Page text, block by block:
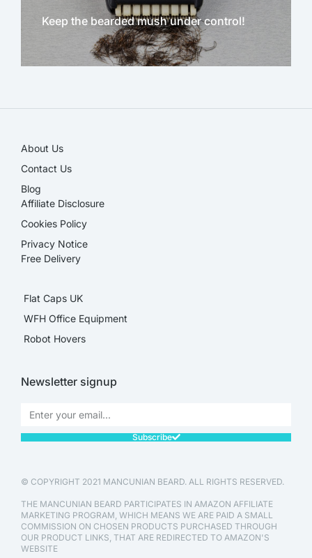
Keep the bearded mush under control!
About Us
Contact Us
Blog
Affiliate Disclosure​
Cookies Policy
Privacy Notice
Free Delivery
Flat Caps UK
WFH Office Equipment
Robot Hovers
Newsletter signup
Subscribe
© COPYRIGHT 2021 MANCUNIAN BEARD. ALL RIGHTS RESERVED.
THE MANCUNIAN BEARD PARTICIPATES IN AMAZON AFFILIATE
MARKETING PROGRAM, WHICH MEANS WE ARE PAID A SMALL
COMMISSION ON CHOSEN PRODUCTS PURCHASED THROUGH
OUR PRODUCT LINKS, THAT ARE REDIRECTED TO AMAZON'S
WEBSITE